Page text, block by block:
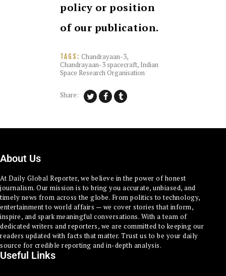
policy or position
of our publication.
TAGS: Chandrayaan-3,
Chandrayaan-3 spacecraft, Indian
Space Research Organisation
Share:
About Us
At Daily Global Reporter, we believe in the power of honest
journalism. Our mission is to bring you accurate, unbiased, and
timely news from across the globe. From politics to technology,
entertainment to world affairs — we cover stories that inform,
inspire, and spark meaningful conversations. With a team of
dedicated writers and reporters, we are committed to keeping our
readers updated with facts that matter. Trust us to be your daily
source for credible reporting and in-depth analysis.
Useful Links